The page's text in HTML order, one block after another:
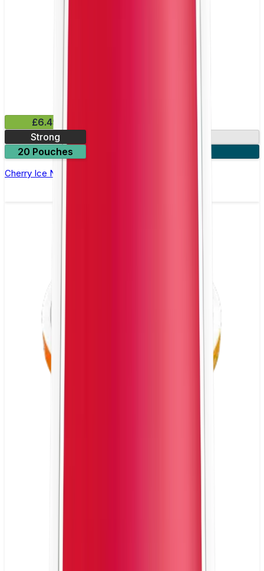
£6.49
Strong
20 Pouches
Cherry Ice Nicotine Pouch by Velo